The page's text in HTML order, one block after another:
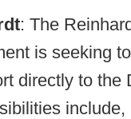
: The
is seeking
directly to the